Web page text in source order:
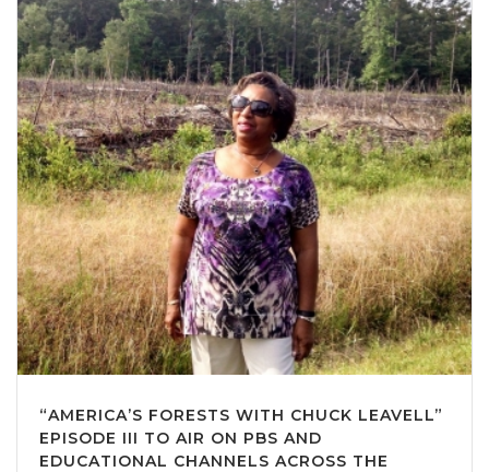
“AMERICA’S FORESTS WITH CHUCK LEAVELL”
EPISODE III TO AIR ON PBS AND
EDUCATIONAL CHANNELS ACROSS THE